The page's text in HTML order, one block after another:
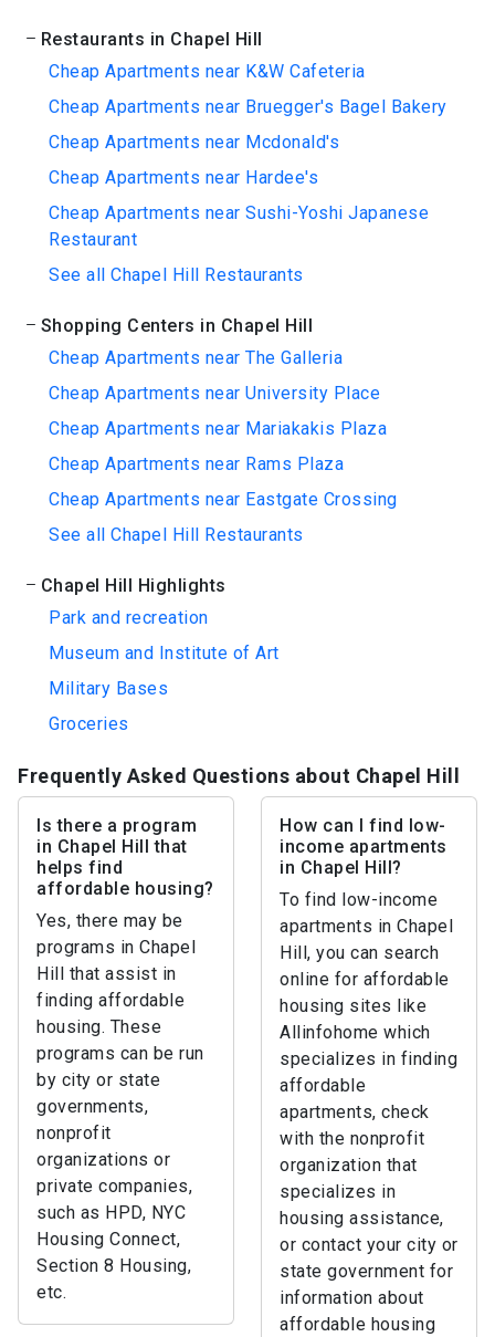
Restaurants in Chapel Hill
Cheap Apartments near K&W Cafeteria
Cheap Apartments near Bruegger's Bagel Bakery
Cheap Apartments near Mcdonald's
Cheap Apartments near Hardee's
Cheap Apartments near Sushi-Yoshi Japanese
Restaurant
See all Chapel Hill Restaurants
Shopping Centers in Chapel Hill
Cheap Apartments near The Galleria
Cheap Apartments near University Place
Cheap Apartments near Mariakakis Plaza
Cheap Apartments near Rams Plaza
Cheap Apartments near Eastgate Crossing
See all Chapel Hill Restaurants
Chapel Hill Highlights
Park and recreation
Museum and Institute of Art
Military Bases
Groceries
Frequently Asked Questions about Chapel Hill
Is there a program
in Chapel Hill that
helps find
affordable housing?
Yes, there may be
programs in Chapel
Hill that assist in
finding affordable
housing. These
programs can be run
by city or state
governments,
nonprofit
organizations or
private companies,
such as HPD, NYC
Housing Connect,
Section 8 Housing,
etc.
How can I find low-
income apartments
in Chapel Hill?
To find low-income
apartments in Chapel
Hill, you can search
online for affordable
housing sites like
Allinfohome which
specializes in finding
affordable
apartments, check
with the nonprofit
organization that
specializes in
housing assistance,
or contact your city or
state government for
information about
affordable housing